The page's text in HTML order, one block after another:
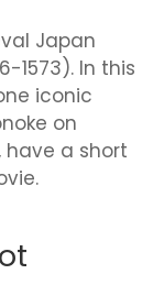
Japan
1573). In this
iconic
on
have a short